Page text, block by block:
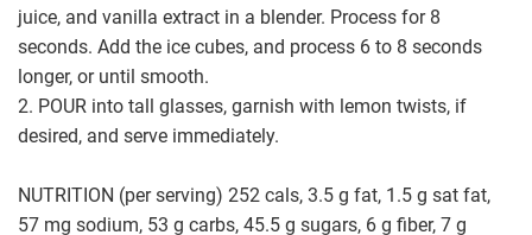
juice, and vanilla extract in a blender. Process for 8
seconds. Add the ice cubes, and process 6 to 8 seconds
longer, or until smooth.
2. POUR into tall glasses, garnish with lemon twists, if
desired, and serve immediately.
NUTRITION (per serving) 252 cals, 3.5 g fat, 1.5 g sat fat,
57 mg sodium, 53 g carbs, 45.5 g sugars, 6 g fiber, 7 g